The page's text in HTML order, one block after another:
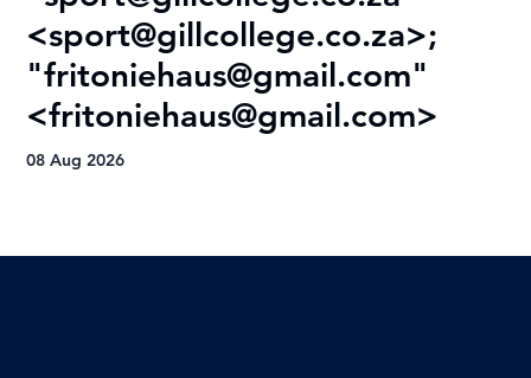
<sport@gillcollege.co.za>;
"fritoniehaus@gmail.com"
<fritoniehaus@gmail.com>
08 Aug 2026